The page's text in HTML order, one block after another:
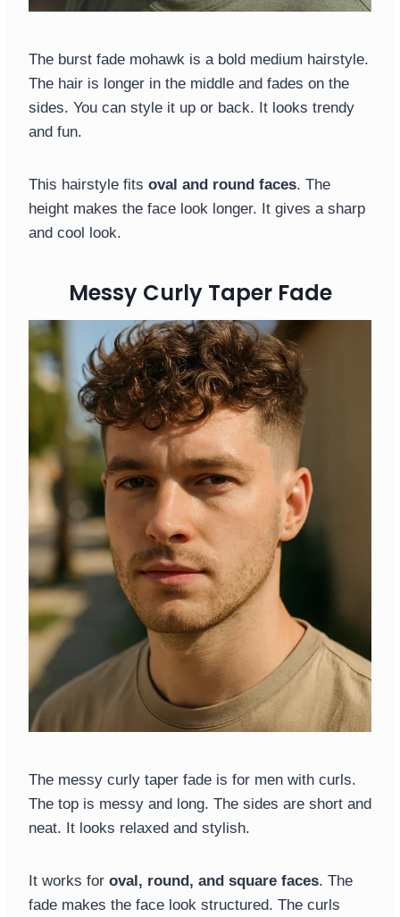
The burst fade mohawk is a bold medium hairstyle.
The hair is longer in the middle and fades on the
sides. You can style it up or back. It looks trendy
and fun.
This hairstyle fits oval and round faces. The
height makes the face look longer. It gives a sharp
and cool look.
Messy Curly Taper Fade
The messy curly taper fade is for men with curls.
The top is messy and long. The sides are short and
neat. It looks relaxed and stylish.
It works for oval, round, and square faces. The
fade makes the face look structured. The curls